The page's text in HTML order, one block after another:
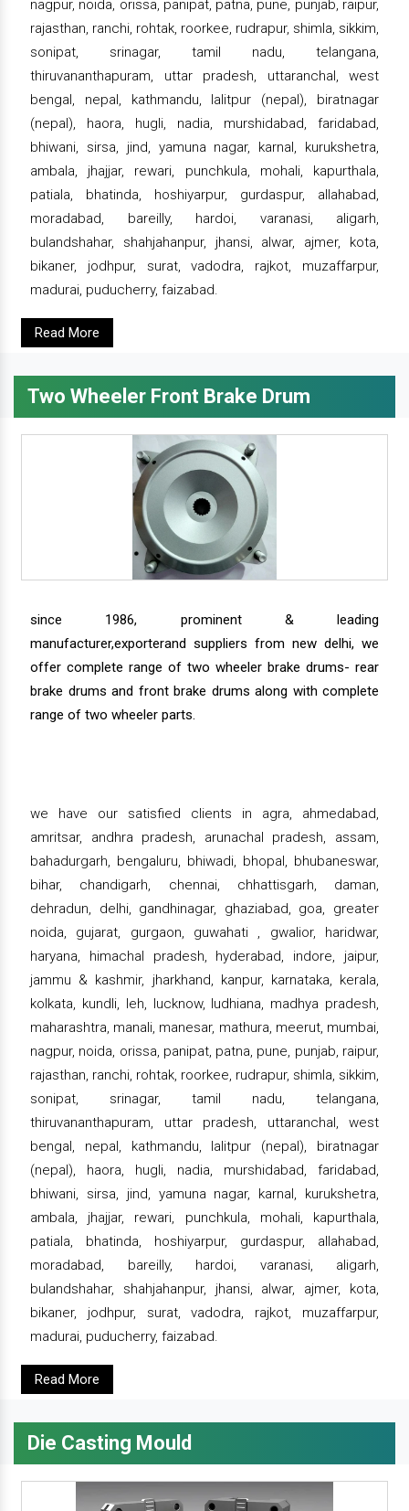
nagpur, noida, orissa, panipat, patna, pune, punjab, raipur,
rajasthan, ranchi, rohtak, roorkee, rudrapur, shimla, sikkim,
sonipat, srinagar, tamil nadu, telangana,
thiruvananthapuram, uttar pradesh, uttaranchal, west
bengal, nepal, kathmandu, lalitpur (nepal), biratnagar
(nepal), haora, hugli, nadia, murshidabad, faridabad,
bhiwani, sirsa, jind, yamuna nagar, karnal, kurukshetra,
ambala, jhajjar, rewari, punchkula, mohali, kapurthala,
patiala, bhatinda, hoshiyarpur, gurdaspur, allahabad,
moradabad, bareilly, hardoi, varanasi, aligarh,
bulandshahar, shahjahanpur, jhansi, alwar, ajmer, kota,
bikaner, jodhpur, surat, vadodra, rajkot, muzaffarpur,
madurai, puducherry, faizabad.
Read More
Two Wheeler Front Brake Drum
since 1986, prominent & leading
manufacturer,exporterand suppliers from new delhi, we
offer complete range of two wheeler brake drums- rear
brake drums and front brake drums along with complete
range of two wheeler parts.
we have our satisfied clients in agra, ahmedabad,
amritsar, andhra pradesh, arunachal pradesh, assam,
bahadurgarh, bengaluru, bhiwadi, bhopal, bhubaneswar,
bihar, chandigarh, chennai, chhattisgarh, daman,
dehradun, delhi, gandhinagar, ghaziabad, goa, greater
noida, gujarat, gurgaon, guwahati , gwalior, haridwar,
haryana, himachal pradesh, hyderabad, indore, jaipur,
jammu & kashmir, jharkhand, kanpur, karnataka, kerala,
kolkata, kundli, leh, lucknow, ludhiana, madhya pradesh,
maharashtra, manali, manesar, mathura, meerut, mumbai,
nagpur, noida, orissa, panipat, patna, pune, punjab, raipur,
rajasthan, ranchi, rohtak, roorkee, rudrapur, shimla, sikkim,
sonipat, srinagar, tamil nadu, telangana,
thiruvananthapuram, uttar pradesh, uttaranchal, west
bengal, nepal, kathmandu, lalitpur (nepal), biratnagar
(nepal), haora, hugli, nadia, murshidabad, faridabad,
bhiwani, sirsa, jind, yamuna nagar, karnal, kurukshetra,
ambala, jhajjar, rewari, punchkula, mohali, kapurthala,
patiala, bhatinda, hoshiyarpur, gurdaspur, allahabad,
moradabad, bareilly, hardoi, varanasi, aligarh,
bulandshahar, shahjahanpur, jhansi, alwar, ajmer, kota,
bikaner, jodhpur, surat, vadodra, rajkot, muzaffarpur,
madurai, puducherry, faizabad.
Read More
Die Casting Mould